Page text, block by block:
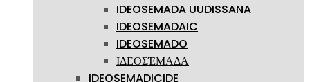
IDEOSEMADA UUDISSANA
IDEOSEMADAIC
IDEOSEMADO
ΙΔΕΟΣΈΜΑΔΑ
IDEOSEMADICIDE